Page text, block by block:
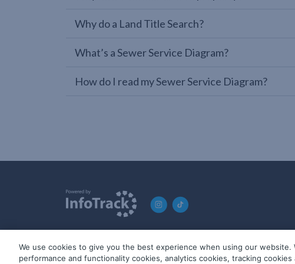
Why do a Land Title Search?
What’s a Sewer Service Diagram?
How do I read my Sewer Service Diagram?
© 2019-2026 InfoTrack. All rights reserved. ABN 36 092 724 251
We use cookies to give you the best experience when using our website.
performance and functionality cookies, analytics cookies, tracking cookies